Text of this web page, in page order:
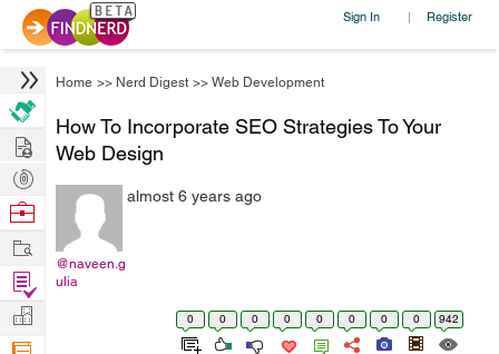
Sign In | Register
Home >> Nerd Digest >> Web Development
How To Incorporate SEO Strategies To Your
Web Design
@naveen.g
ulia
almost 6 years ago
0 0 0 0 0 0 0 0 942
Hire
Post
Projects
Browse
Work
Find
Projects
Manage
Company